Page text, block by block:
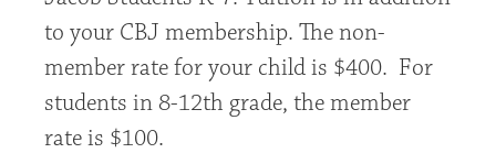
to your CBJ membership. The non-
member rate for your child is $400. For
students in 8-12th grade, the member
rate is $100.